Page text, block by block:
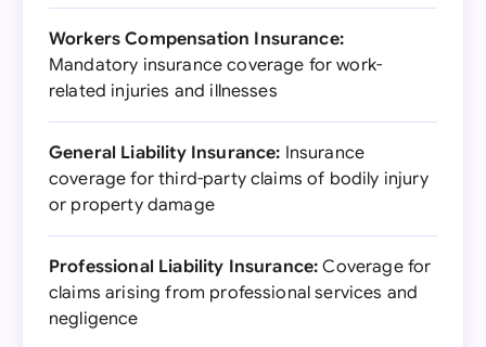
Workers Compensation Insurance:
Mandatory insurance coverage for work-
related injuries and illnesses
General Liability Insurance: Insurance
coverage for third-party claims of bodily injury
or property damage
Professional Liability Insurance: Coverage for
claims arising from professional services and
negligence